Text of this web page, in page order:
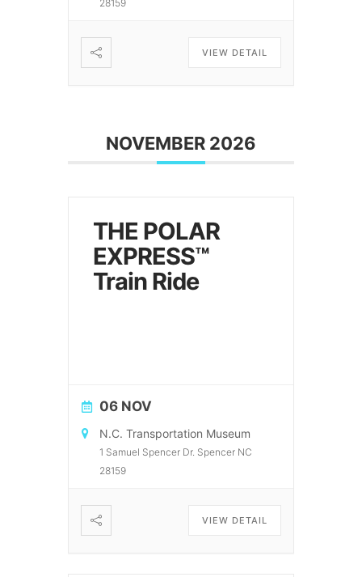
28159
VIEW DETAIL
NOVEMBER 2026
THE POLAR
EXPRESS™
Train Ride
06 NOV
N.C. Transportation Museum
1 Samuel Spencer Dr. Spencer NC
28159
VIEW DETAIL